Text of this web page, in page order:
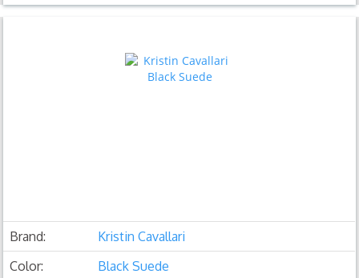
Brand:
Kristin Cavallari
Color:
Black Suede